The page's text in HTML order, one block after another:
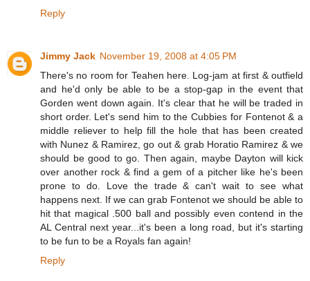
Reply
Jimmy Jack November 19, 2008 at 4:05 PM
There's no room for Teahen here. Log-jam at first & outfield
and he'd only be able to be a stop-gap in the event that
Gorden went down again. It's clear that he will be traded in
short order. Let's send him to the Cubbies for Fontenot & a
middle reliever to help fill the hole that has been created
with Nunez & Ramirez, go out & grab Horatio Ramirez & we
should be good to go. Then again, maybe Dayton will kick
over another rock & find a gem of a pitcher like he's been
prone to do. Love the trade & can't wait to see what
happens next. If we can grab Fontenot we should be able to
hit that magical .500 ball and possibly even contend in the
AL Central next year...it's been a long road, but it's starting
to be fun to be a Royals fan again!
Reply